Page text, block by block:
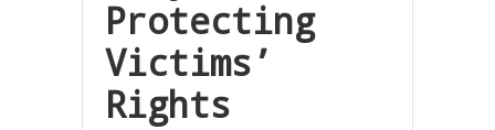
Protecting
Victims’
Rights